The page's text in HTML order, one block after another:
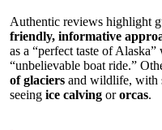
Authentic reviews highlight
friendly, informative
as a “perfect taste of
“unbelievable boat ride.”
of glaciers and wildlife, with
seeing ice calving ororcas.